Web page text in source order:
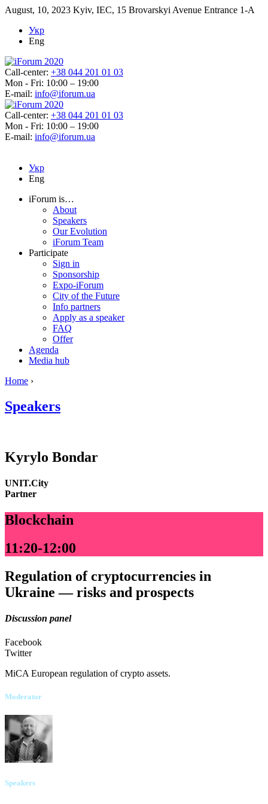
August, 10, 2023 Kyiv, IEC, 15 Brovarskyi Avenue Entrance 1-A
Укр
Eng
Call-center: +38 044 201 01 03
Mon - Fri: 10:00 – 19:00
E-mail: info@iforum.ua
Call-center: +38 044 201 01 03
Mon - Fri: 10:00 – 19:00
E-mail: info@iforum.ua
Укр
Eng
iForum is…
About
Speakers
Our Evolution
iForum Team
Participate
Sign in
Sponsorship
Expo-iForum
City of the Future
Info partners
Apply as a speaker
FAQ
Offer
Agenda
Media hub
Home ›
Speakers
Kyrylo Bondar
UNIT.City
Partner
Blockchain
11:20-12:00
Regulation of cryptocurrencies in
Ukraine — risks and prospects
Discussion panel
Facebook
Twitter
MiCA European regulation of crypto assets.
Moderator
Speakers